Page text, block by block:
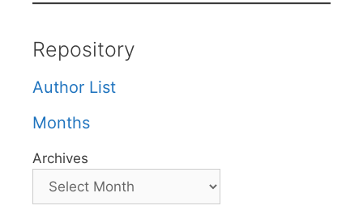
Repository
Author List
Months
Archives